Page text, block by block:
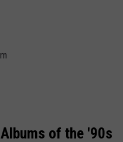
of the '90s